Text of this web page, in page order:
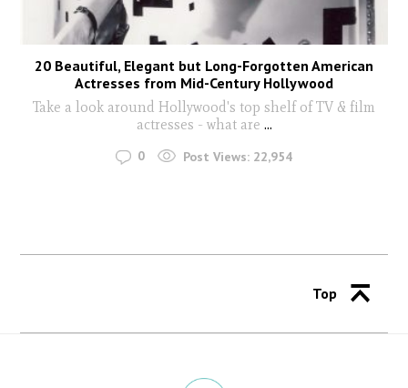
20 Beautiful, Elegant but Long-Forgotten American
Actresses from Mid-Century Hollywood
Take a look around Hollywood's top shelf of TV & film
actresses - what are ...
0 Post Views: 22,954
Top